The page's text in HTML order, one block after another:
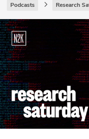
SUBSCRIBE
Join Pro
INDUSTRY INSIGHTS
Podcasts
Briefings
Stories
Podcasts Research